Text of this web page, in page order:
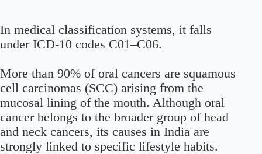
In medical classification systems, it falls
under ICD-10 codes C01–C06.
More than 90% of oral cancers are squamous
cell carcinomas (SCC) arising from the
mucosal lining of the mouth. Although oral
cancer belongs to the broader group of head
and neck cancers, its causes in India are
strongly linked to specific lifestyle habits.